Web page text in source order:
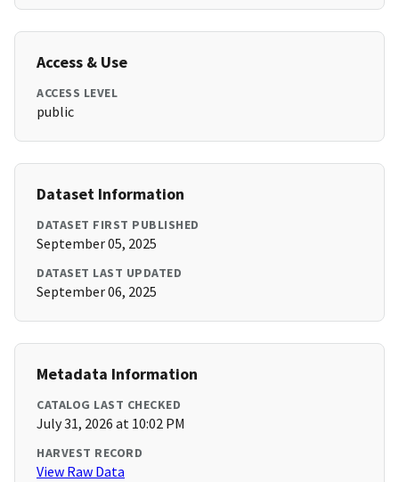
Access & Use
ACCESS LEVEL
public
Dataset Information
DATASET FIRST PUBLISHED
September 05, 2025
DATASET LAST UPDATED
September 06, 2025
Metadata Information
CATALOG LAST CHECKED
July 31, 2026 at 10:02 PM
HARVEST RECORD
View Raw Data